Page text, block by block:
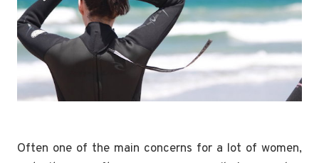
Often one of the main concerns for a lot of women,